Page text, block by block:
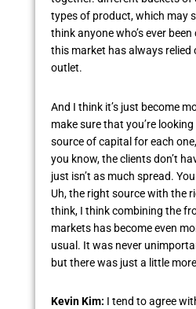
types of product, which may
think anyone who’s ever
this market has always relied
outlet.
And I think it’s just become
make sure that you’re
source of capital for each
you know, the clients don’t
just isn’t as much spread.
Uh, the right source with the
think, I think combining the
markets has become even
usual. It was never
but there was just a little
Kevin Kim: I tend to agree